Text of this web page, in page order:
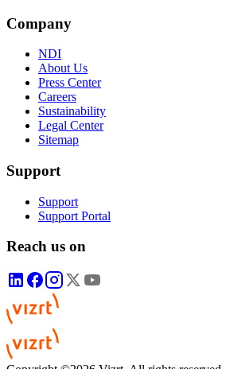
Company
NDI
About Us
Press Center
Careers
Sustainability
Legal Center
Sitemap
Support
Support
Support Portal
Reach us on